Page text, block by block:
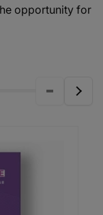
opportunity for